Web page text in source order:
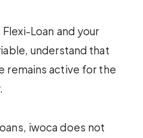
Loan and your
understand that
remains active for the
iwoca does not